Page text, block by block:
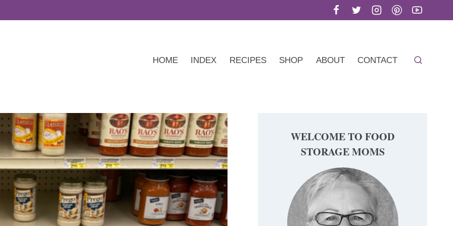
HOME INDEX RECIPES SHOP ABOUT CONTACT
WELCOME TO FOOD
STORAGE MOMS